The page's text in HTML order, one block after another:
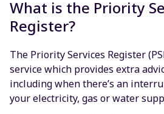
What is the Priority
Register?
The Priority Services Register
service which provides extra
including when there’s an
your electricity, gas or water